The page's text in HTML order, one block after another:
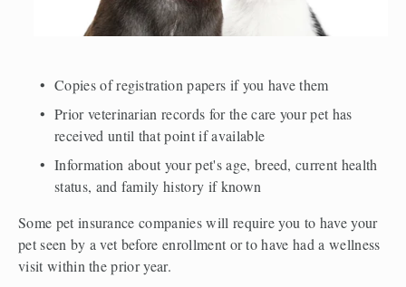
Copies of registration papers if you have them
Prior veterinarian records for the care your pet has
received until that point if available
Information about your pet's age, breed, current health
status, and family history if known
Some pet insurance companies will require you to have your
pet seen by a vet before enrollment or to have had a wellness
visit within the prior year.